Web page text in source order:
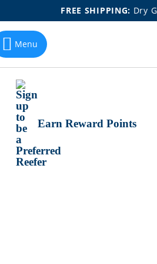
FREE SHIPPING: Dry
Menu
Earn Reward Points